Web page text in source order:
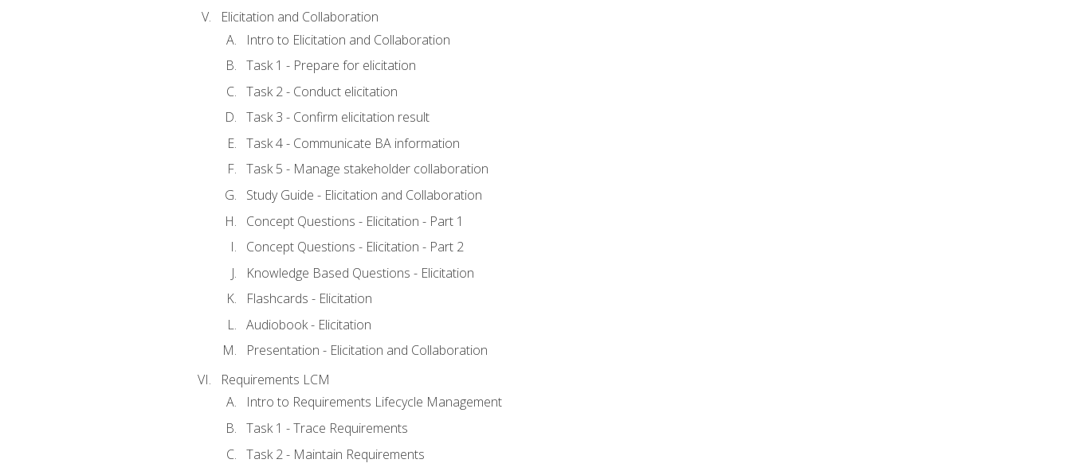
Elicitation and Collaboration
Intro to Elicitation and Collaboration
Task 1 - Prepare for elicitation
Task 2 - Conduct elicitation
Task 3 - Confirm elicitation result
Task 4 - Communicate BA information
Task 5 - Manage stakeholder collaboration
Study Guide - Elicitation and Collaboration
Concept Questions - Elicitation - Part 1
Concept Questions - Elicitation - Part 2
Knowledge Based Questions - Elicitation
Flashcards - Elicitation
Audiobook - Elicitation
Presentation - Elicitation and Collaboration
Requirements LCM
Intro to Requirements Lifecycle Management
Task 1 - Trace Requirements
Task 2 - Maintain Requirements